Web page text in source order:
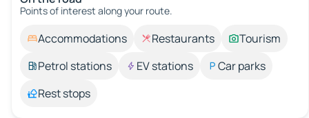
Points of interest along your route.
Accommodations Restaurants
Tourism
Petrol stations
EV stations
Car parks
Rest stops